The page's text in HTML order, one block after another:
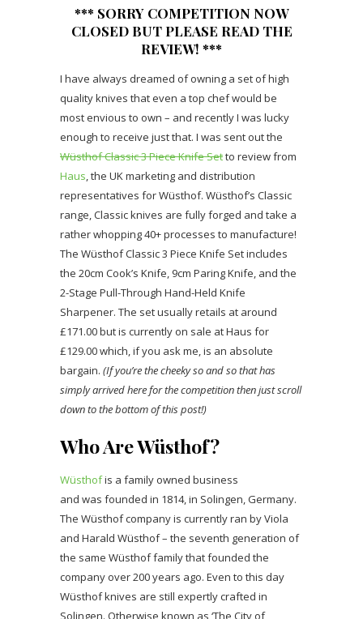
*** SORRY COMPETITION NOW
CLOSED BUT PLEASE READ THE
REVIEW! ***
I have always dreamed of owning a set of high
quality knives that even a top chef would be
most envious to own – and recently I was lucky
enough to receive just that. I was sent out the
Wüsthof Classic 3 Piece Knife Setto review from
Haus, the UK marketing and distribution
representatives for Wüsthof. Wüsthof’s Classic
range, Classic knives are fully forged and take a
rather whopping 40+ processes to manufacture!
The Wüsthof Classic 3 Piece Knife Set includes
the 20cm Cook’s Knife, 9cm Paring Knife, and the
2-Stage Pull-Through Hand-Held Knife
Sharpener. The set usually retails at around
£171.00 but is currently on sale at Haus for
£129.00 which, if you ask me, is an absolute
bargain. (If you’re the cheeky so and so that has
simply arrived here for the competition then just scroll
down to the bottom of this post!)
Who Are Wüsthof?
Wüsthofis a family owned business
and was founded in 1814, in Solingen, Germany.
The Wüsthof company is currently ran by Viola
and Harald Wüsthof – the seventh generation of
the same Wüsthof family that founded the
company over 200 years ago. Even to this day
Wüsthof knives are still expertly crafted in
Solingen. Otherwise known as ‘The City of